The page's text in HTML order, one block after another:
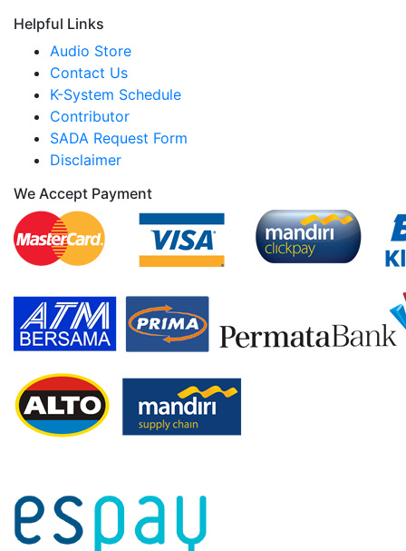
Helpful Links
Audio Store
Contact Us
K-System Schedule
Contributor
SADA Request Form
Disclaimer
We Accept Payment